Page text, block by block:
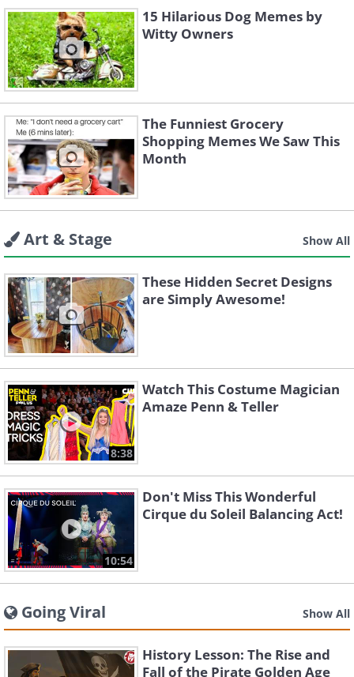
15 Hilarious Dog Memes by
Witty Owners
The Funniest Grocery
Shopping Memes We Saw This
Month
Art & Stage Show All
These Hidden Secret Designs
are Simply Awesome!
8:38
Watch This Costume Magician
Amaze Penn & Teller
10:54
Don't Miss This Wonderful
Cirque du Soleil Balancing Act!
Going Viral Show All
History Lesson: The Rise and
Fall of the Pirate Golden Age